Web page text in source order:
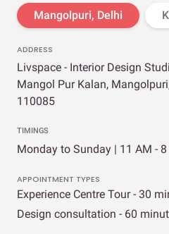
Mangolpuri, Delhi
ADDRESS
Livspace - Interior Design
Mangol Pur Kalan,
110085
TIMINGS
Monday to Sunday | 11 AM - 8
APPOINTMENT TYPES
Experience Centre Tour - 30
Design consultation - 60